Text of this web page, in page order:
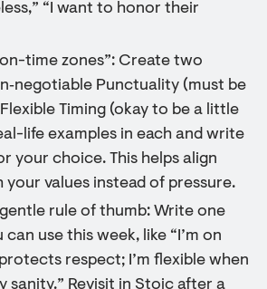
“I want to honor their
time zones”: Create two
Punctuality (must be
Timing (okay to be a little
life examples in each and write
your choice. This helps align
your values instead of pressure.
rule of thumb: Write one
use this week, like “I’m on
respect; I’m flexible when
sanity.” Revisit in Stoic after a